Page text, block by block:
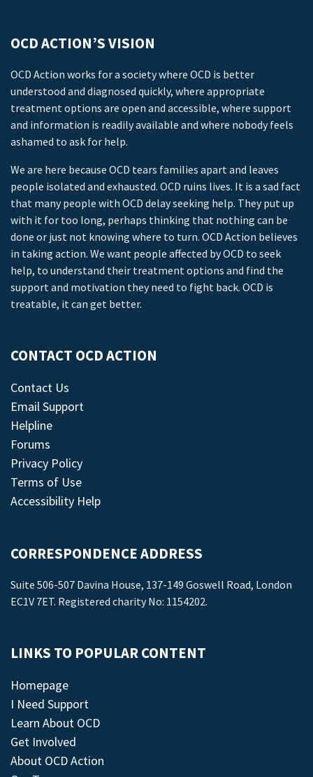
OCD ACTION’S VISION
OCD Action works for a society where OCD is better
understood and diagnosed quickly, where appropriate
treatment options are open and accessible, where support
and information is readily available and where nobody feels
ashamed to ask for help.
We are here because OCD tears families apart and leaves
people isolated and exhausted. OCD ruins lives. It is a sad fact
that many people with OCD delay seeking help. They put up
with it for too long, perhaps thinking that nothing can be
done or just not knowing where to turn. OCD Action believes
in taking action. We want people affected by OCD to seek
help, to understand their treatment options and find the
support and motivation they need to fight back. OCD is
treatable, it can get better.
CONTACT OCD ACTION
Contact Us
Email Support
Helpline
Forums
Privacy Policy
Terms of Use
Accessibility Help
CORRESPONDENCE ADDRESS
Suite 506-507 Davina House, 137-149 Goswell Road, London
EC1V 7ET. Registered charity No: 1154202.
LINKS TO POPULAR CONTENT
Homepage
I Need Support
Learn About OCD
Get Involved
About OCD Action